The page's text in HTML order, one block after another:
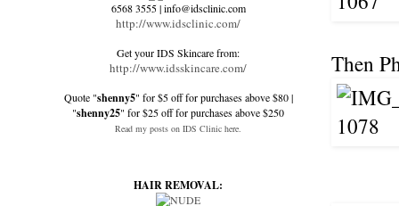
Then
6568 3555 | info@idsclinic.com
http://www.idsclinic.com/
Get your IDS Skincare from:
http://www.idsskincare.com/
Quote "shenny5" for $5 off for purchases above $80 |
"shenny25" for $25 off for purchases above $250
Read my posts on IDS Clinic here.
HAIR REMOVAL: